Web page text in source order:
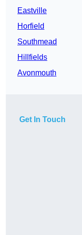
Eastville
Horfield
Southmead
Hillfields
Avonmouth
Get In Touch